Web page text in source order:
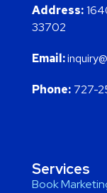
Address:
33702
Email:
Phone: 727-
Services
Book